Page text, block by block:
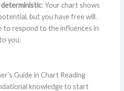
: Your chart shows
but you have free will.
to respond to the influences in
you.
Guide in Chart Reading
knowledge to start